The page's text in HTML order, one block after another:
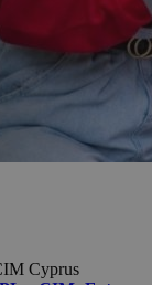
Cyprus